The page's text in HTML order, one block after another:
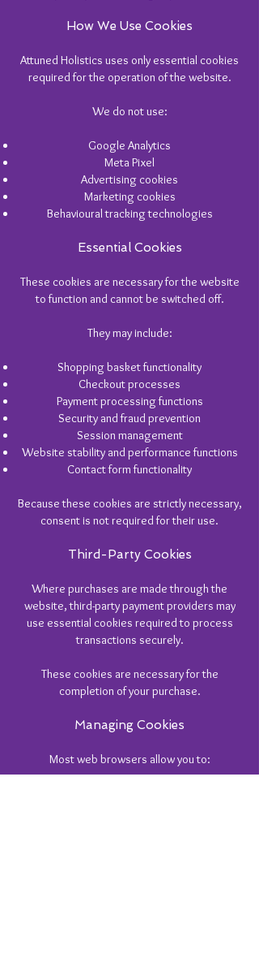
How We Use Cookies
Attuned Holistics uses only essential cookies
required for the operation of the website.
We do not use:
Google Analytics
Meta Pixel
Advertising cookies
Marketing cookies
Behavioural tracking technologies
Essential Cookies
These cookies are necessary for the website
to function and cannot be switched off.
They may include:
Shopping basket functionality
Checkout processes
Payment processing functions
Security and fraud prevention
Session management
Website stability and performance functions
Contact form functionality
Because these cookies are strictly necessary,
consent is not required for their use.
Third-Party Cookies
Where purchases are made through the
website, third-party payment providers may
use essential cookies required to process
transactions securely.
These cookies are necessary for the
completion of your purchase.
Managing Cookies
Most web browsers allow you to: